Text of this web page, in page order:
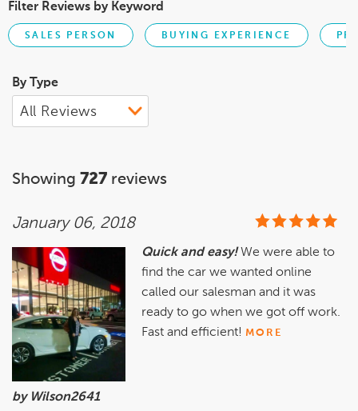
Filter Reviews by Keyword
SALES PERSON BUYING EXPERIENCE
By Type
Showing 727 reviews
January 06, 2018
Quick and easy! We were able to
find the car we wanted online
called our salesman and it was
ready to go when we got off work.
Fast and efficient! MORE
by Wilson2641